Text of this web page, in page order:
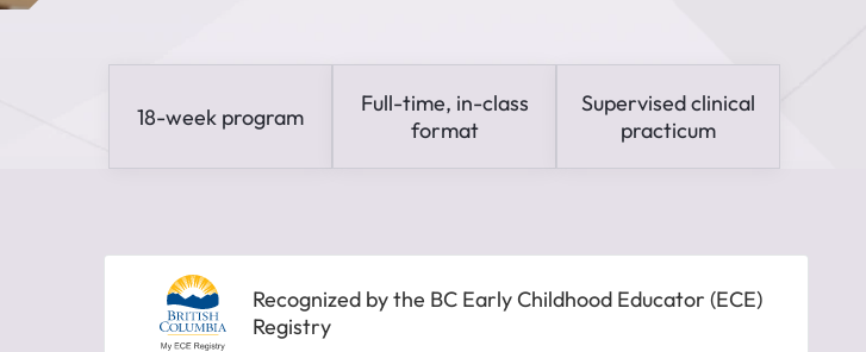
18-week program
Full-time, in-class
format
Supervised clinical
practicum
Recognized by the BC Early Childhood Educator (ECE)
Registry